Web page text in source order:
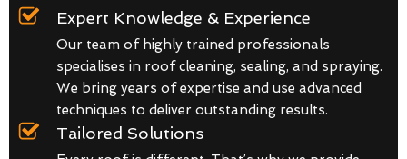
Expert Knowledge & Experience
Our team of highly trained professionals
specialises in roof cleaning, sealing, and spraying.
We bring years of expertise and use advanced
techniques to deliver outstanding results.
Tailored Solutions